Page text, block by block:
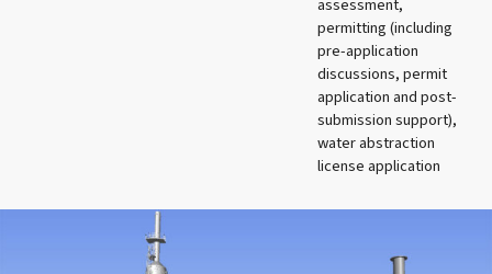
assessment,
permitting (including
pre-application
discussions, permit
application and post-
submission support),
water abstraction
license application